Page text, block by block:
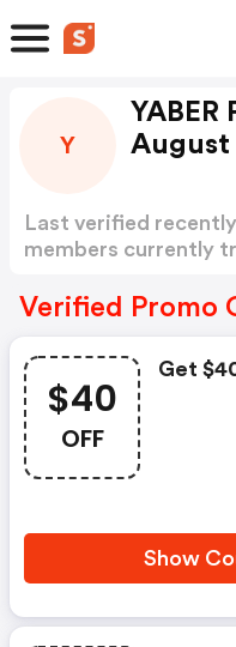
Y
YABER
August
Last verified
members currently
Verified Promo
$40
OFF
Get
Show